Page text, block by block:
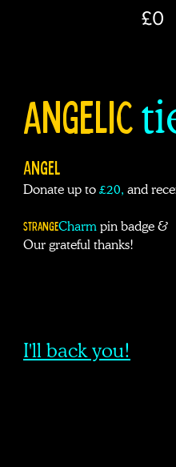
£0
ANGELIC
ANGEL
Donate up to £20, and
StrangeCharm pin badge &
Our grateful thanks!
I'll back you!